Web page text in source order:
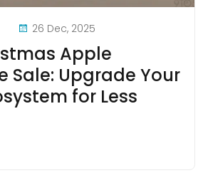
26 Dec, 2025
Apple
Sale: Upgrade Your
for Less